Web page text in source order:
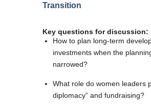
Transition
Key questions for discussion:
How to plan long-term
investments when the
narrowed?
What role do women leaders
diplomacy” and fundraising?